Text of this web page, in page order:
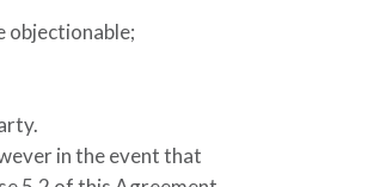
objectionable;
in the event that